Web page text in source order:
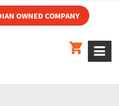
OWNED COMPANY